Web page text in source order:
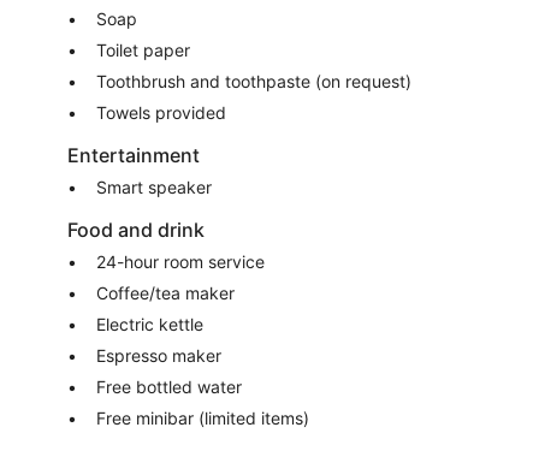
Soap
Toilet paper
Toothbrush and toothpaste (on request)
Towels provided
Entertainment
Smart speaker
Food and drink
24-hour room service
Coffee/tea maker
Electric kettle
Espresso maker
Free bottled water
Free minibar (limited items)